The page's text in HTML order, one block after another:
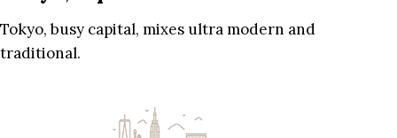
Tokyo, busy capital, mixes ultra modern and
traditional.